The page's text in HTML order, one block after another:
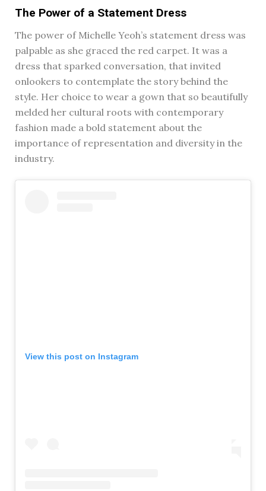
The Power of a Statement Dress
The power of Michelle Yeoh’s statement dress was
palpable as she graced the red carpet. It was a
dress that sparked conversation, that invited
onlookers to contemplate the story behind the
style. Her choice to wear a gown that so beautifully
melded her cultural roots with contemporary
fashion made a bold statement about the
importance of representation and diversity in the
industry.
View this post on Instagram